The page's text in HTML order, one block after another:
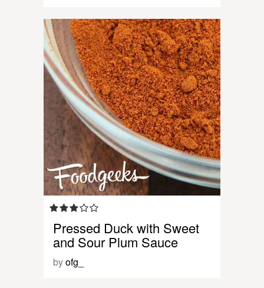
Pressed Duck with Sweet
and Sour Plum Sauce
byofg_